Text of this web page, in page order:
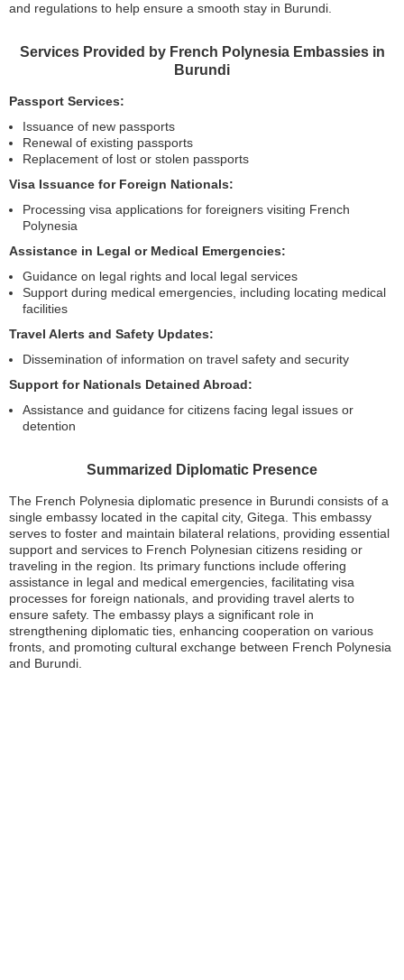
and regulations to help ensure a smooth stay in Burundi.
Services Provided by French Polynesia Embassies in
Burundi
Passport Services:
Issuance of new passports
Renewal of existing passports
Replacement of lost or stolen passports
Visa Issuance for Foreign Nationals:
Processing visa applications for foreigners visiting French
Polynesia
Assistance in Legal or Medical Emergencies:
Guidance on legal rights and local legal services
Support during medical emergencies, including locating medical
facilities
Travel Alerts and Safety Updates:
Dissemination of information on travel safety and security
Support for Nationals Detained Abroad:
Assistance and guidance for citizens facing legal issues or
detention
Summarized Diplomatic Presence
The French Polynesia diplomatic presence in Burundi consists of a
single embassy located in the capital city, Gitega. This embassy
serves to foster and maintain bilateral relations, providing essential
support and services to French Polynesian citizens residing or
traveling in the region. Its primary functions include offering
assistance in legal and medical emergencies, facilitating visa
processes for foreign nationals, and providing travel alerts to
ensure safety. The embassy plays a significant role in
strengthening diplomatic ties, enhancing cooperation on various
fronts, and promoting cultural exchange between French Polynesia
and Burundi.